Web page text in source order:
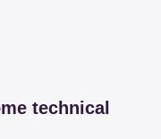
technical